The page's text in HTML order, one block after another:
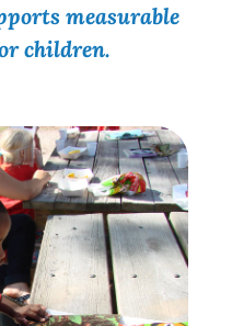
measurable
children.